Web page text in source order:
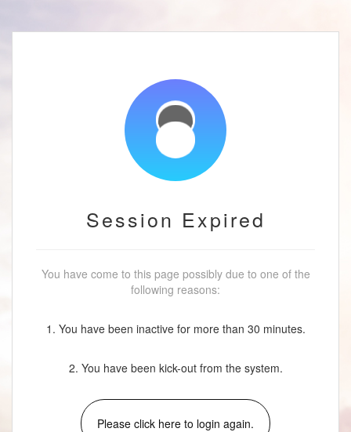
Session Expired
You have come to this page possibly due to one of the
following reasons:
1. You have been inactive for more than 30 minutes.
2. You have been kick-out from the system.
Please click here to login again.